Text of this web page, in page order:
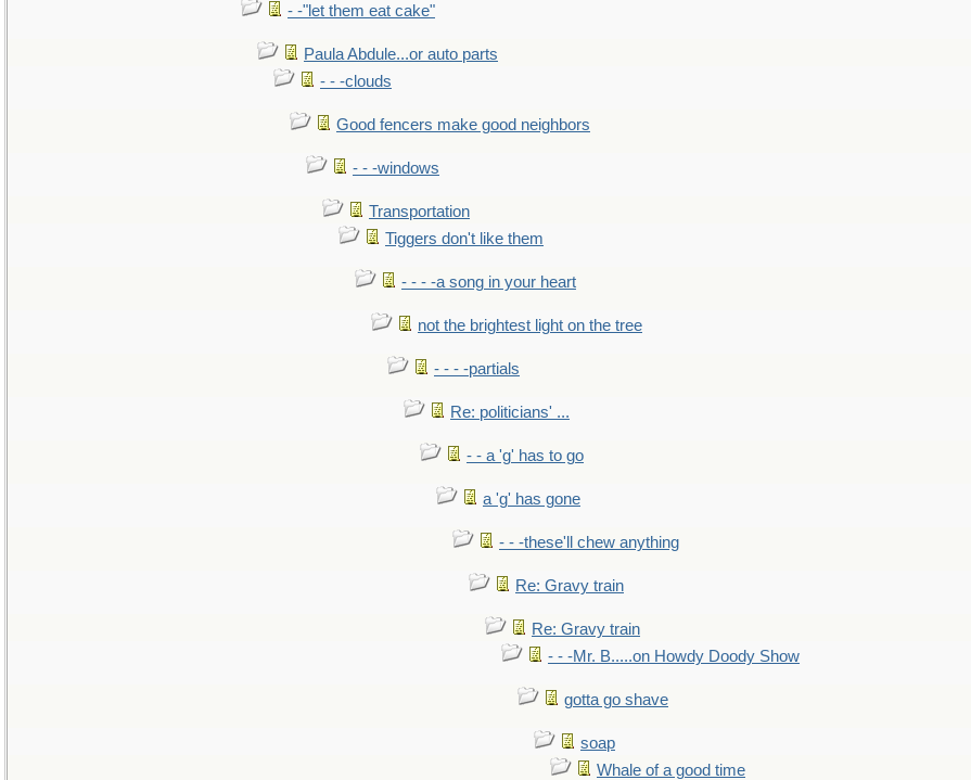
- -"let them eat cake"
Paula Abdule...or auto parts
- - -clouds
Good fencers make good neighbors
- - -windows
Transportation
Tiggers don't like them
- - - -a song in your heart
not the brightest light on the tree
- - - -partials
Re: politicians' ...
- - a 'g' has to go
a 'g' has gone
- - -these'll chew anything
Re: Gravy train
Re: Gravy train
- - -Mr. B.....on Howdy Doody Show
gotta go shave
soap
Whale of a good time